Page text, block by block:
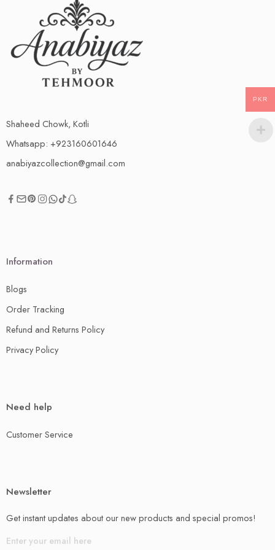
Shaheed Chowk, Kotli
Whatsapp: +923160601646
anabiyazcollection@gmail.com
Information
Blogs
Order Tracking
Refund and Returns Policy
Privacy Policy
Need help
Customer Service
Newsletter
Get instant updates about our new products and special promos!
PKR